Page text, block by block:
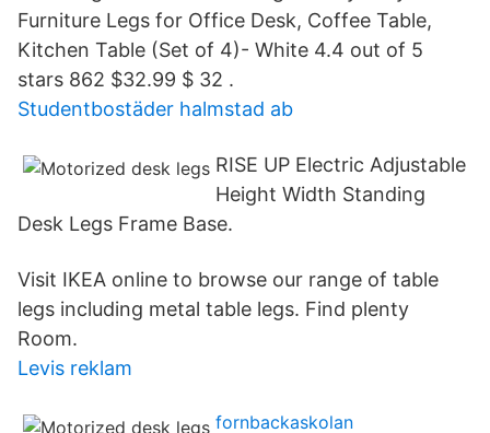
Furniture Legs for Office Desk, Coffee Table,
Kitchen Table (Set of 4)- White 4.4 out of 5
stars 862 $32.99 $ 32 .
Studentbostäder halmstad ab
RISE UP Electric Adjustable
Height Width Standing
Desk Legs Frame Base.
Visit IKEA online to browse our range of table
legs including metal table legs. Find plenty
Room.
Levis reklam
fornbackaskolan